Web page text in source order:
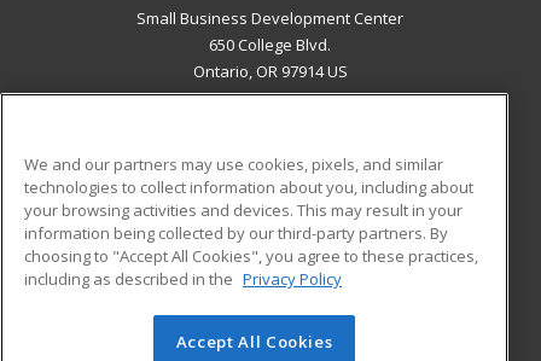
Small Business Development Center
650 College Blvd.
Ontario, OR 97914 US
ADDITIONAL RESOURCES
Military
Financial Assistance
Help
Student Blog
© 2026 ed2go, a division of Cengage Learning. All rights
We and our partners may use cookies, pixels, and similar
technologies to collect information about you, including about
your browsing activities and devices. This may result in your
information being collected by our third-party partners. By
choosing to "Accept All Cookies", you agree to these practices,
including as described in the Privacy Policy
Accept All Cookies